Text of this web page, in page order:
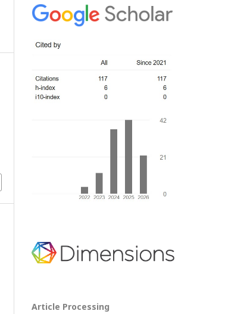
Article Processing